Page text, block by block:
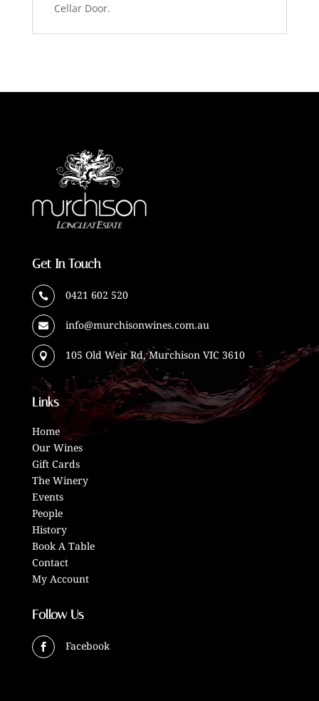
Cellar Door.
Get In Touch
 0421 602 520
 info@murchisonwines.com.au
 105 Old Weir Rd, Murchison VIC 3610
Links
Home
Our Wines
Gift Cards
The Winery
Events
People
History
Book A Table
Contact
My Account
Follow Us
 Facebook